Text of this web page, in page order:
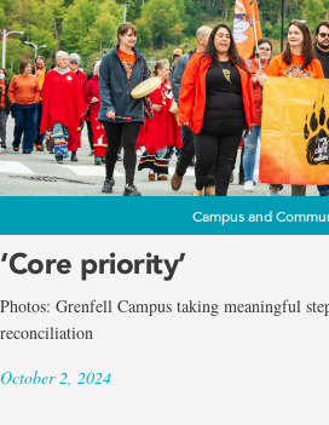
Campus and
‘Core priority’
Photos: Grenfell Campus taking meaningful
reconciliation
October 2, 2024